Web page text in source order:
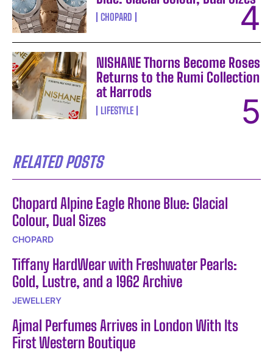
CHOPARD
NISHANE Thorns Become Roses
Returns to the Rumi Collection
at Harrods
LIFESTYLE
RELATED POSTS
Chopard Alpine Eagle Rhone Blue: Glacial
Colour, Dual Sizes
CHOPARD
Tiffany HardWear with Freshwater Pearls:
Gold, Lustre, and a 1962 Archive
JEWELLERY
Ajmal Perfumes Arrives in London With Its
First Western Boutique